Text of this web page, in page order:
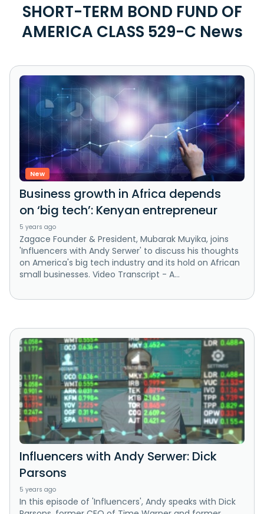
SHORT-TERM BOND FUND OF
AMERICA CLASS 529-C News
New
Business growth in Africa depends
on ‘big tech’: Kenyan entrepreneur
5 years ago
Zagace Founder & President, Mubarak Muyika, joins
'Influencers with Andy Serwer' to discuss his thoughts
on America's big tech industry and its hold on African
small businesses. Video Transcript - A...
Influencers with Andy Serwer: Dick
Parsons
5 years ago
In this episode of 'Influencers', Andy speaks with Dick